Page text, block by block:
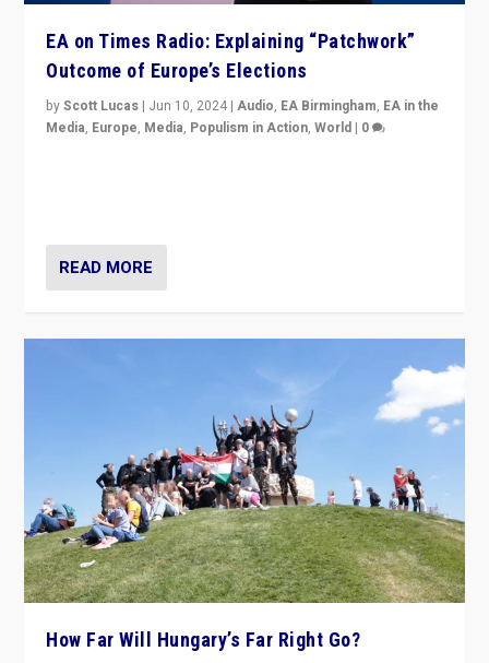
EA on Times Radio: Explaining “Patchwork”
Outcome of Europe’s Elections
byScott Lucas | Jun 10, 2024 |Audio, EA Birmingham, EA in the
Media, Europe, Media, Populism in Action,World | 0
READ MORE
How Far Will Hungary’s Far Right Go?